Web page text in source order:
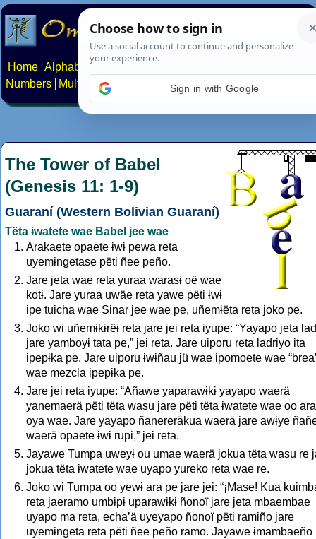
Home Alphabets Constructed scripts
Numbers
Multilingual Pages Search News About
The Tower of Babel
(Genesis 11: 1-9)
Guaraní (Western Bolivian Guaraní)
Tëta ɨwatete wae Babel jee wae
Arakaete opaete ɨwɨ pewa reta
uyemɨngetase pëti ñee peño.
Jare jeta wae reta yuraa warasɨ oë wae
kotɨ. Jare yuraa uwäe reta yawe pëti ɨwɨ
ipe tuicha wae Sinar jee wae pe, uñemɨëta reta joko pe.
Joko wi uñemɨkɨrëɨ reta jare jei reta iyupe: “Yayapo jeta
jare yamboyɨ tata pe,” jei reta. Jare uiporu reta ladriyo ita
ipepɨka pe. Jare uiporu ɨwɨñau jü wae ipomoete wae
wae mezcla ipepɨka pe.
Jare jei reta iyupe: “Añawe yaparawɨkɨ yayapo waerä
yanemaerä pëti tëta wasu jare pëti tëta ɨwatete wae oo
oya wae. Jare yayapo ñanereräkua waerä jare awɨye
waerä opaete ɨwɨ rupi,” jei reta.
Jayawe Tumpa uweyɨ ou umae waerä jokua tëta wasu re
jokua tëta ɨwatete wae uyapo yureko reta wae re.
Joko wi Tumpa oo yewɨ ara pe jare jei: “¡Mase! Kua
reta jaeramo umbɨpɨ uparawɨkɨ ñonoï jare jeta mbaembae
uyapo ma reta, echa’ä uyeyapo ñonoï pëti ramiño jare
uyemɨngeta reta pëti ñee peño ramo. Jayawe ɨmambaeño
Sign in with Google